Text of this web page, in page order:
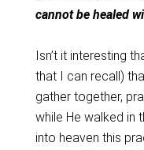
cannot be healed
Isn’t it interesting
that I can recall)
gather together,
while He walked in
into heaven this